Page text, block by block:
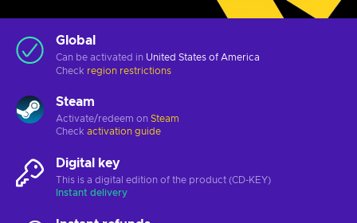
Global
Can be activated in United States of America
Check region restrictions
Steam
Activate/redeem on Steam
Check activation guide
Digital key
This is a digital edition of the product (CD-KEY)
Instant delivery